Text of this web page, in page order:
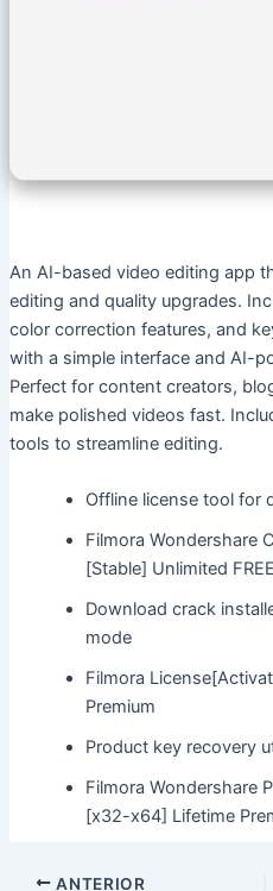
An AI-based video editing app
editing and quality upgrades.
color correction features, and
with a simple interface and AI-
Perfect for content creators,
make polished videos fast.
tools to streamline editing.
Offline license tool for
Filmora Wondershare
[Stable] Unlimited FREE
Download crack
mode
Filmora
Premium
Product key recovery
Filmora Wondershare
[x32-x64] Lifetime
ANTERIOR